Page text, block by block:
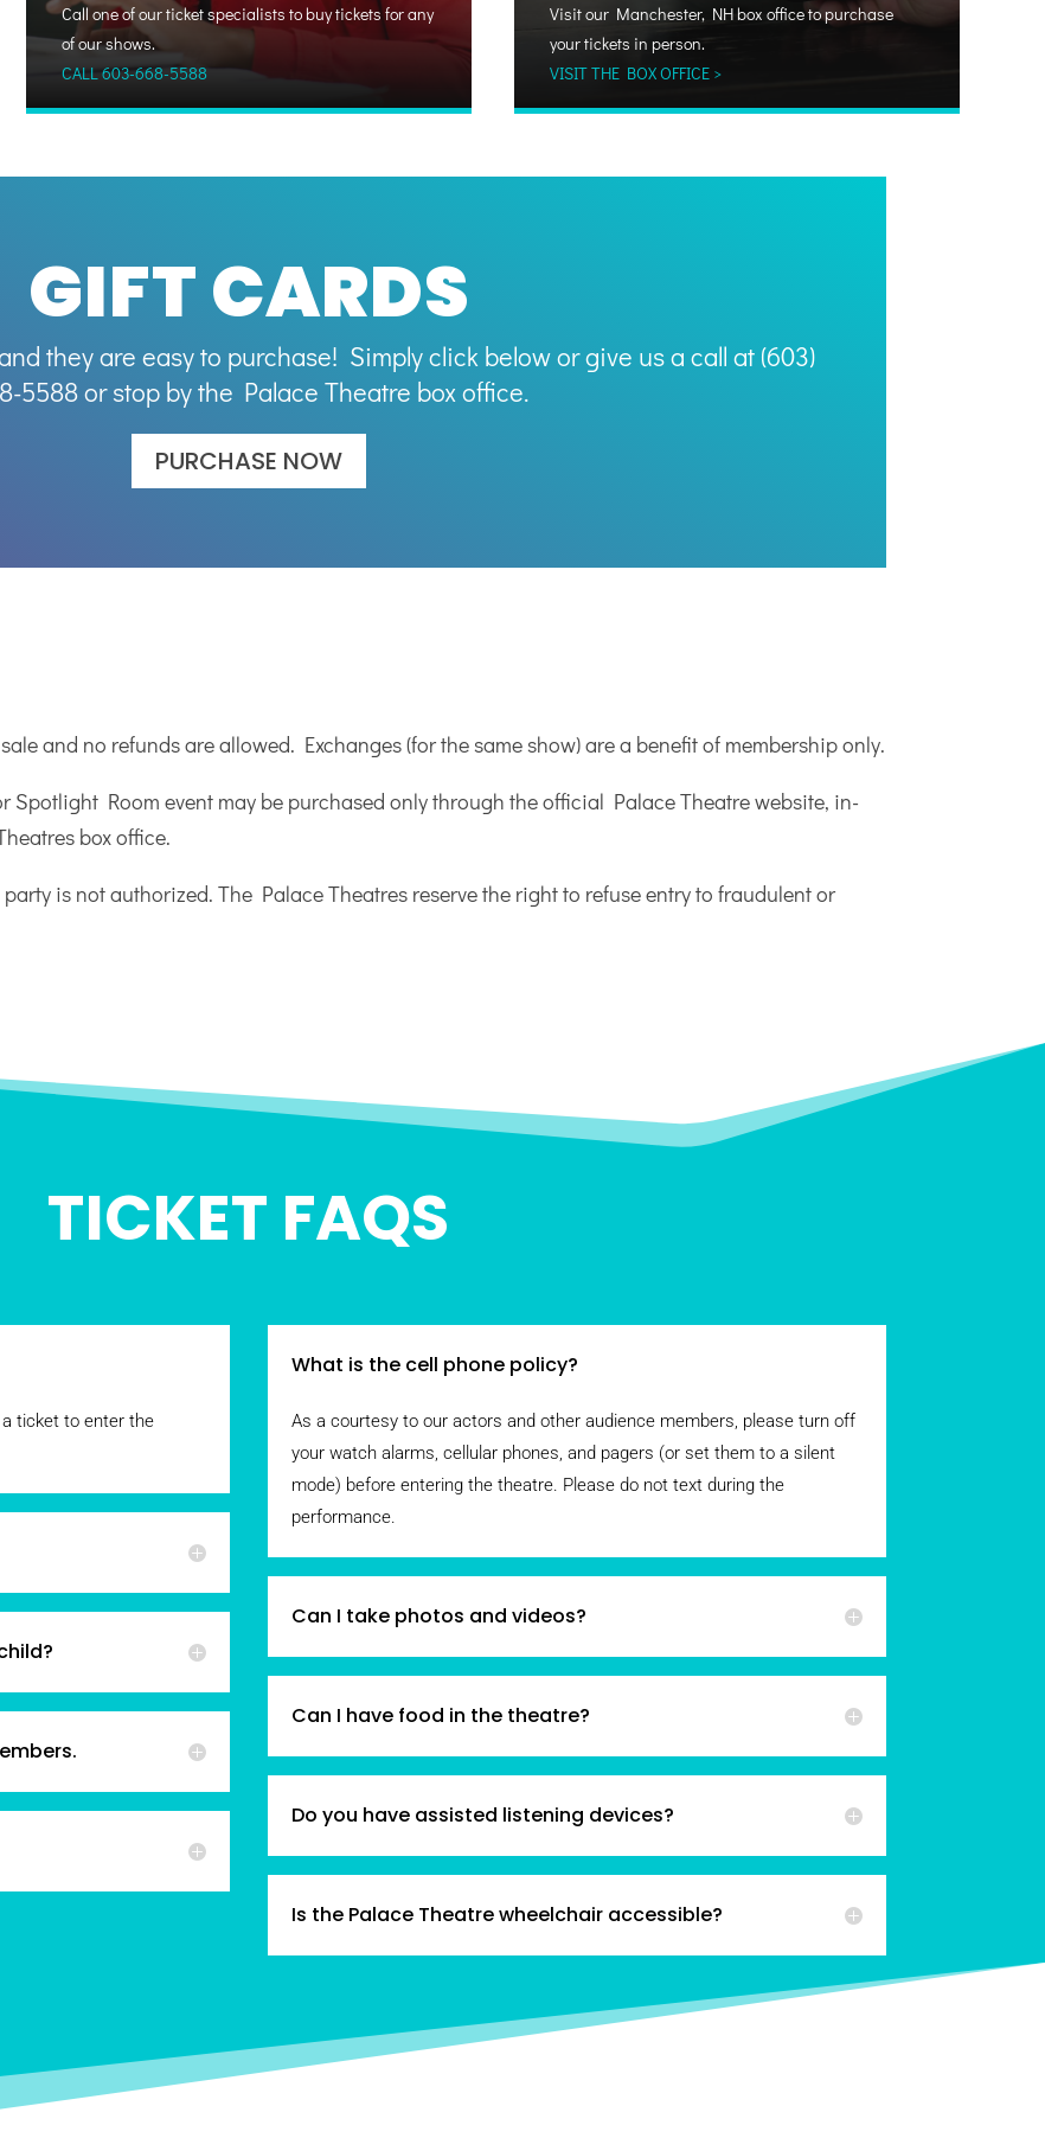
Call one of our ticket specialists to buy tickets for any
of our shows.
CALL603-668-5588
Visit our Manchester, NH box office to purchase
your tickets in person.
VISIT THE BOX OFFICE >
GIFT CARDS
they are easy to purchase! Simply click below or give us a call at (603)
5588 or stop by the Palace Theatre box office.
PURCHASE NOW
and no refunds are allowed. Exchanges (for the same show) are a benefit of membership only.
Spotlight Room event may be purchased only through the official Palace Theatre website, in-
box office.
is not authorized. The Palace Theatres reserve the right to refuse entry to fraudulent or
TICKET FAQS
ticket to enter the
What is the cell phone policy?
As a courtesy to our actors and other audience members, please turn off
your watch alarms, cellular phones, and pagers (or set them to a silent
mode) before entering the theatre. Please do not text during the
performance.
Can I take photos and videos?
Can I have food in the theatre?
Do you have assisted listening devices?
Is the Palace Theatre wheelchair accessible?